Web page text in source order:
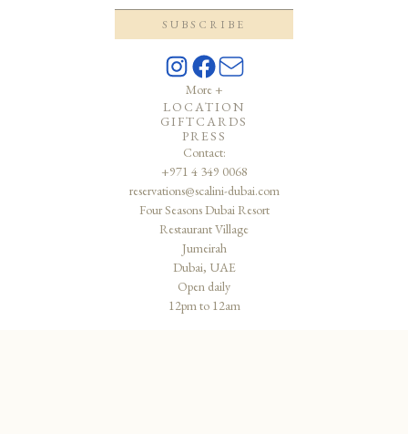
Open daily
12pm to 12am
Four Seasons Dubai Resort
Restaurant Village
Jumeirah
Dubai, UAE
Contact:
+971 4 349 0068
reservations@scalini-dubai.com
More +
LOCATION
GIFTCARDS
PRESS